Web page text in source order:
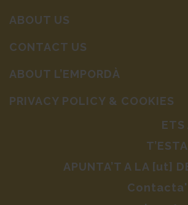
ABOUT US
CONTACT US
ABOUT L’EMPORDÀ
PRIVACY POLICY & COOKIES
ETS
APUNTA’T A LA [ut]